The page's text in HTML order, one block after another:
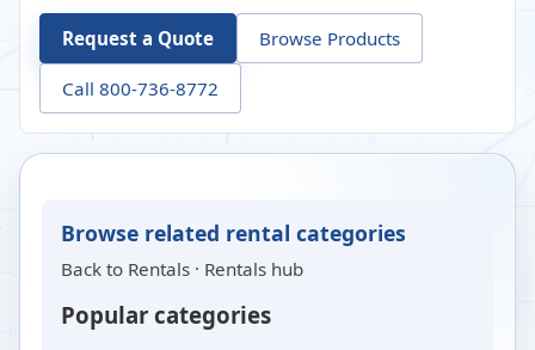
Request a Quote Browse Products
Call 800-736-8772
Browse related rental categories
Back to Rentals · Rentals hub
Popular categories